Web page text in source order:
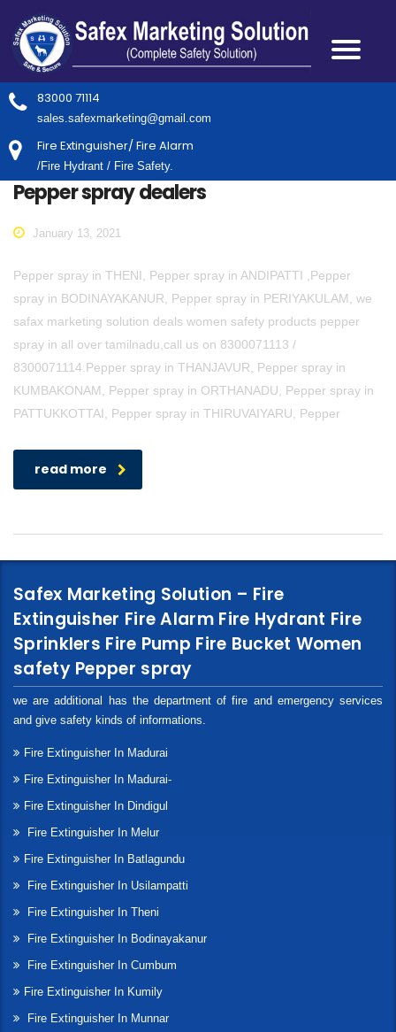
83000 71114
sales.safexmarketing@gmail.com
Fire Extinguisher/ Fire Alarm
/Fire Hydrant / Fire Safety.
Pepper spray dealers
January 13, 2021
Pepper spray in THENI, Pepper spray in ANDIPATTI ,Pepper
spray in BODINAYAKANUR, Pepper spray in PERIYAKULAM, we
safax marketing solution deals women safety products pepper
spray in all over tamilnadu,call us on 8300071113 /
8300071114.Pepper spray in THANJAVUR, Pepper spray in
KUMBAKONAM, Pepper spray in ORTHANADU, Pepper spray in
PATTUKKOTTAI, Pepper spray in THIRUVAIYARU, Pepper
read more
Safex Marketing Solution – Fire
Extinguisher Fire Alarm Fire Hydrant Fire
Sprinklers Fire Pump Fire Bucket Women
safety Pepper spray
we are additional has the department of fire and emergency services
and give safety kinds of informations.
Fire Extinguisher In Madurai
Fire Extinguisher In Madurai-
Fire Extinguisher In Dindigul
Fire Extinguisher In Melur
Fire Extinguisher In Batlagundu
Fire Extinguisher In Usilampatti
Fire Extinguisher In Theni
Fire Extinguisher In Bodinayakanur
Fire Extinguisher In Cumbum
Fire Extinguisher In Kumily
Fire Extinguisher In Munnar